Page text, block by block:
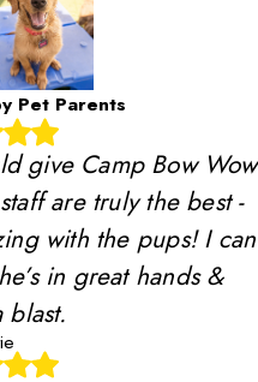
Pet Parents
give Camp Bow Wow
are truly the best -
with the pups! I can
in great hands &
blast.